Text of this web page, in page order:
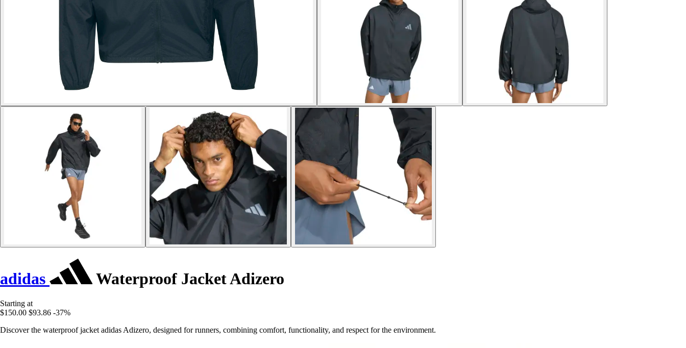
adidas Waterproof Jacket Adizero
Starting at
$150.00 $93.86 -37%
Discover the waterproof jacket adidas Adizero, designed for runners, combining comfort, functionality, and respect for the environment.